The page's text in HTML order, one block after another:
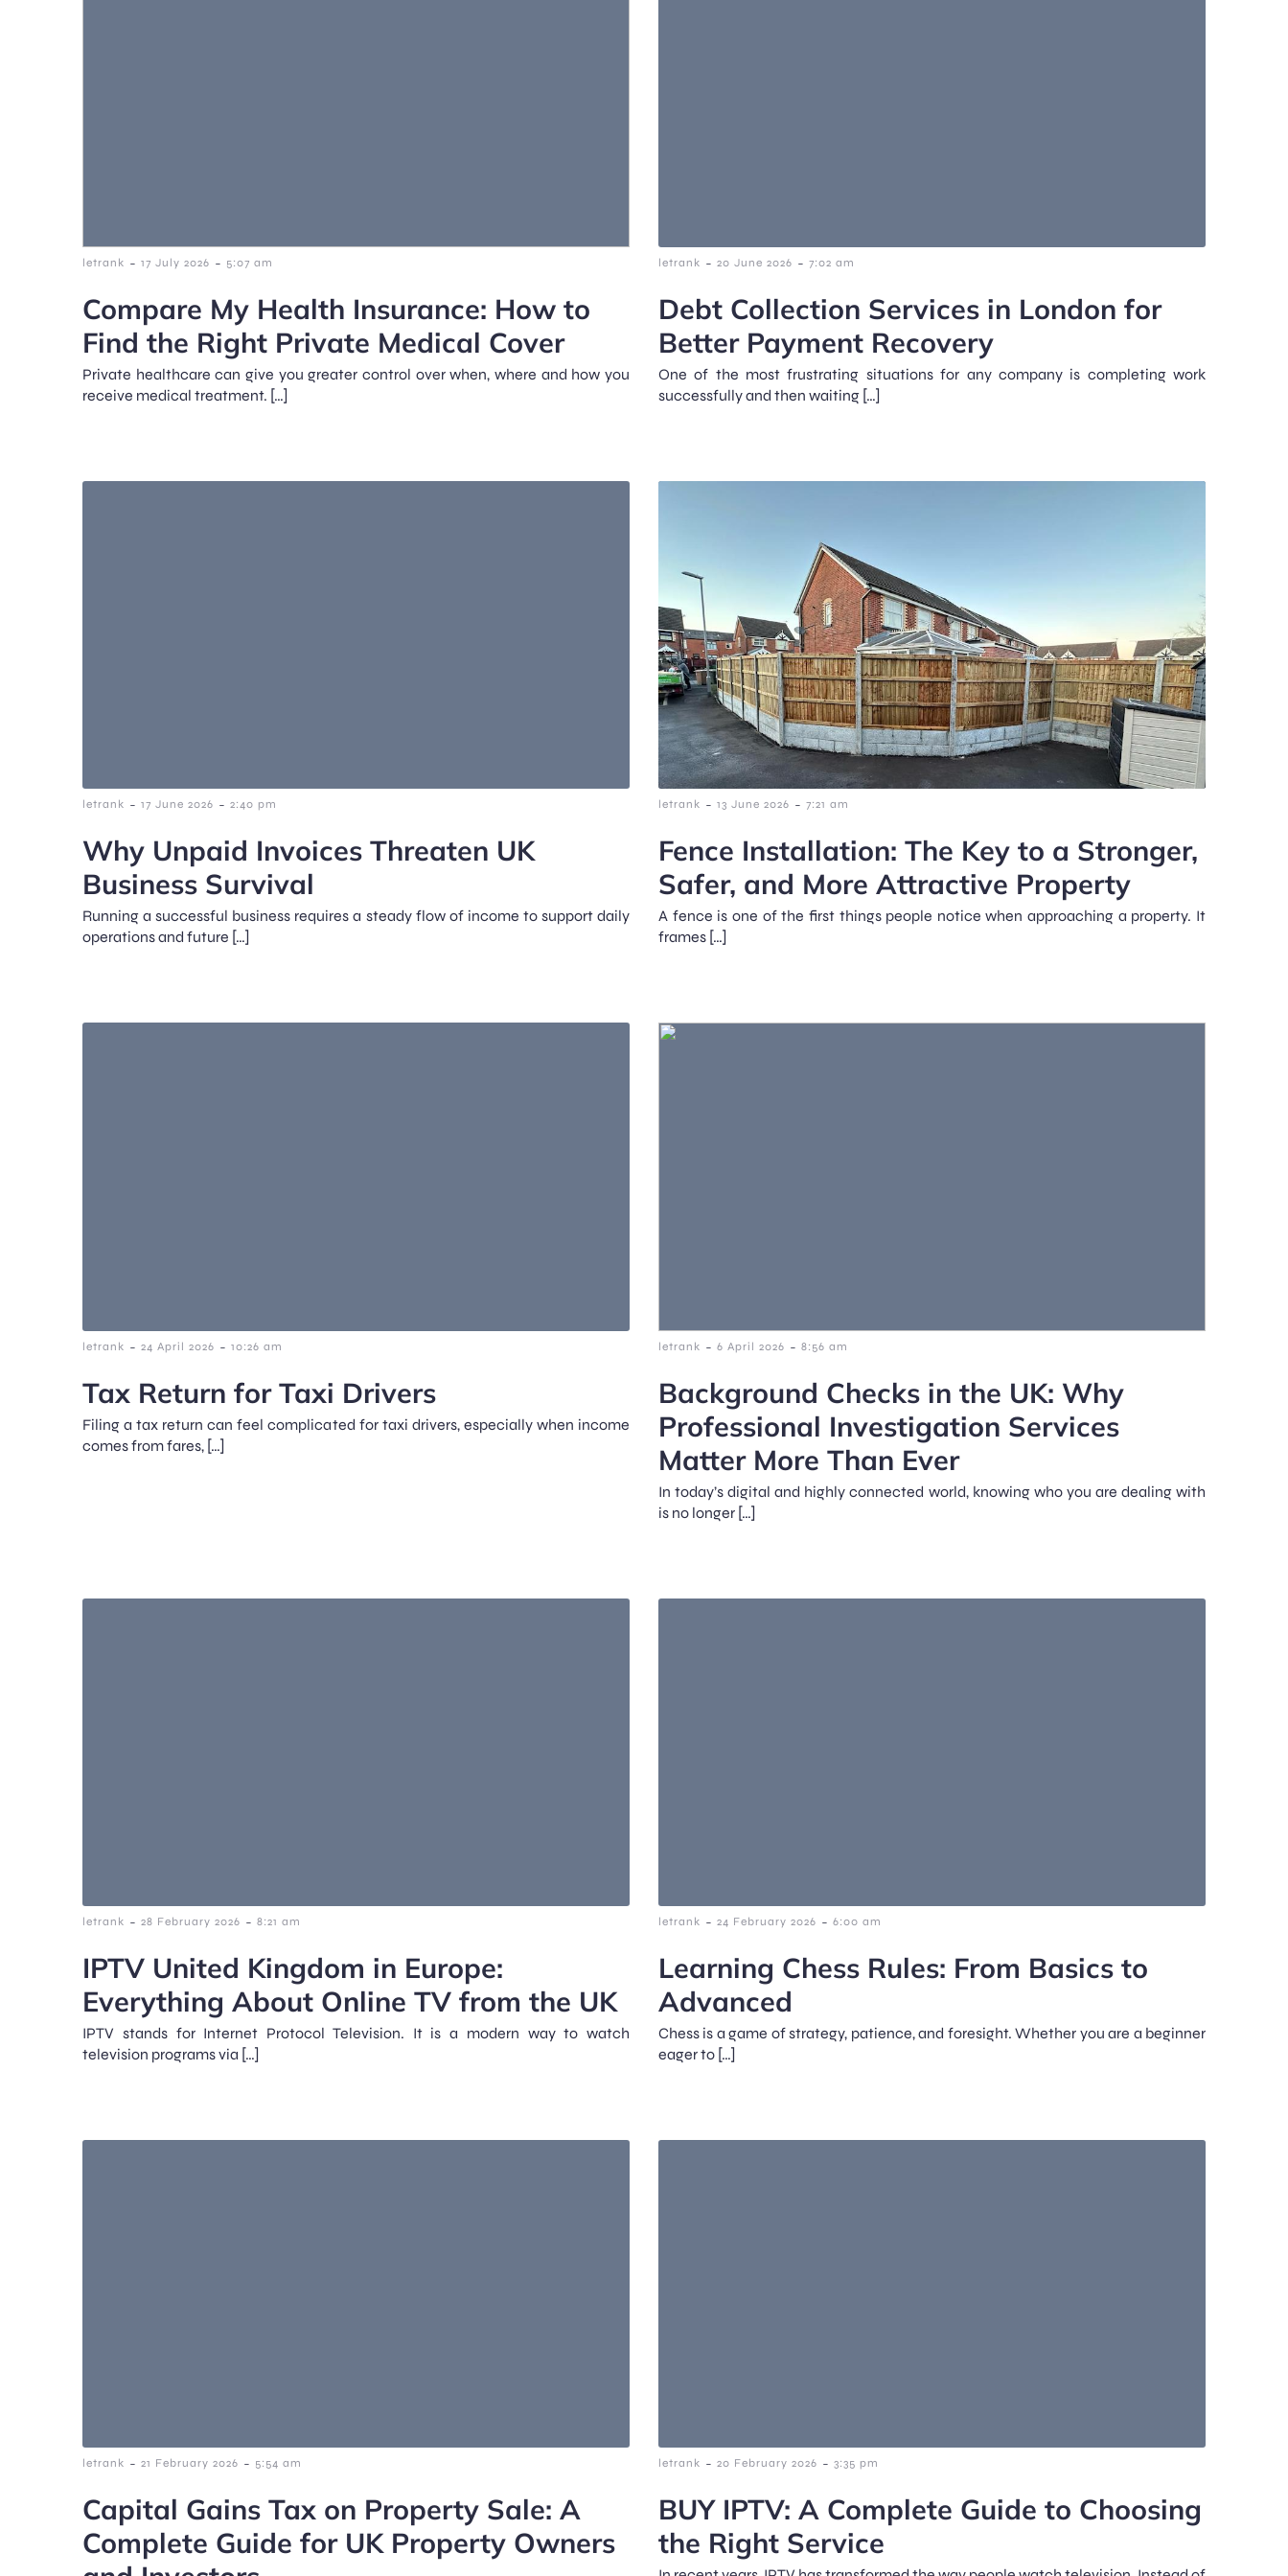
letrank - 17 July 2026 - 5:07 am
Compare My Health Insurance: How to
Find the Right Private Medical Cover
Private healthcare can give you greater control over when, where and how you
receive medical treatment. […]
letrank - 20 June 2026 - 7:02 am
Debt Collection Services in London for
Better Payment Recovery
One of the most frustrating situations for any company is completing work
successfully and then waiting […]
letrank - 17 June 2026 - 2:40 pm
Why Unpaid Invoices Threaten UK
Business Survival
Running a successful business requires a steady flow of income to support daily
operations and future […]
letrank - 13 June 2026 - 7:21 am
Fence Installation: The Key to a Stronger,
Safer, and More Attractive Property
A fence is one of the first things people notice when approaching a property. It
frames […]
letrank - 24 April 2026 - 10:26 am
Tax Return for Taxi Drivers
Filing a tax return can feel complicated for taxi drivers, especially when income
comes from fares, […]
letrank - 6 April 2026 - 8:56 am
Background Checks in the UK: Why
Professional Investigation Services
Matter More Than Ever
In today’s digital and highly connected world, knowing who you are dealing with
is no longer […]
letrank - 28 February 2026 - 8:21 am
IPTV United Kingdom in Europe:
Everything About Online TV from the UK
IPTV stands for Internet Protocol Television. It is a modern way to watch
television programs via […]
letrank - 24 February 2026 - 6:00 am
Learning Chess Rules: From Basics to
Advanced
Chess is a game of strategy, patience, and foresight. Whether you are a beginner
eager to […]
letrank - 21 February 2026 - 5:54 am
Capital Gains Tax on Property Sale: A
Complete Guide for UK Property Owners
letrank - 20 February 2026 - 3:35 pm
BUY IPTV: A Complete Guide to Choosing
the Right Service